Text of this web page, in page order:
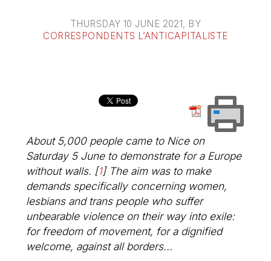
THURSDAY 10 JUNE 2021 , BY
CORRESPONDENTS L’ANTICAPITALISTE
About 5,000 people came to Nice on
Saturday 5 June to demonstrate for a Europe
without walls. [1]The aim was to make
demands specifically concerning women,
lesbians and trans people who suffer
unbearable violence on their way into exile:
for freedom of movement, for a dignified
welcome, against all borders...